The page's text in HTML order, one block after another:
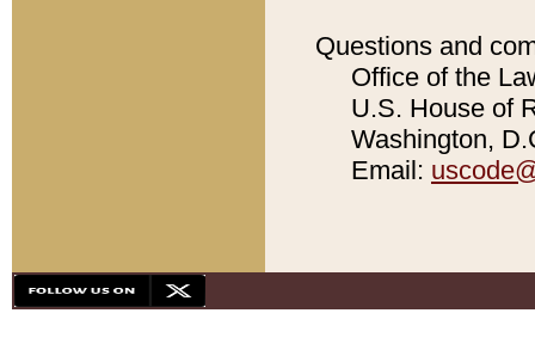
Questions and
Office of the
U.S. House of
Washington,
Email: